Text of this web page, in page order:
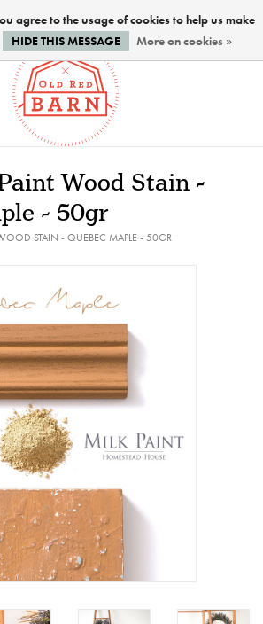
Wood Stain -
- 50gr
STAIN - QUEBEC MAPLE - 50GR
agree to the usage of cookies to help us make
HIDE THIS MESSAGE More on cookies »